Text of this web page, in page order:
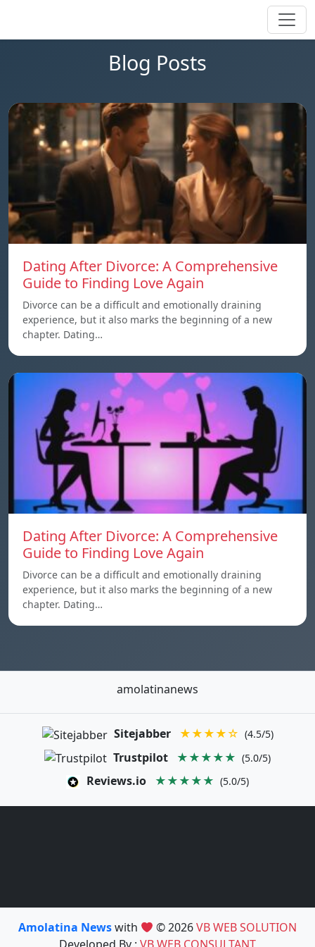
Blog Posts
Dating After Divorce: A Comprehensive
Guide to Finding Love Again
Divorce can be a difficult and emotionally draining
experience, but it also marks the beginning of a new
chapter. Dating…
Dating After Divorce: A Comprehensive
Guide to Finding Love Again
Divorce can be a difficult and emotionally draining
experience, but it also marks the beginning of a new
chapter. Dating…
amolatinanews
Sitejabber ★★★★☆ (4.5/5)
Trustpilot ★★★★★ (5.0/5)
Reviews.io ★★★★★ (5.0/5)
Amolatina Newswith © 2026VB WEB SOLUTION